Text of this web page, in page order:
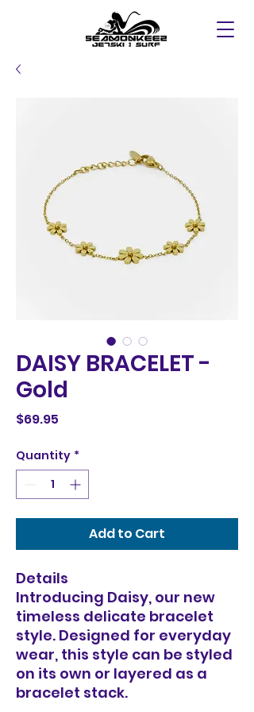
DAISY BRACELET -
Gold
$69.95
Quantity *
Add to Cart
Details
Introducing Daisy, our new
timeless delicate bracelet
style. Designed for everyday
wear, this style can be styled
on its own or layered as a
bracelet stack.